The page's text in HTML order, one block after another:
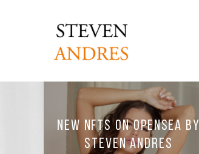
New NFTs on OpenSea by
Steven Andres